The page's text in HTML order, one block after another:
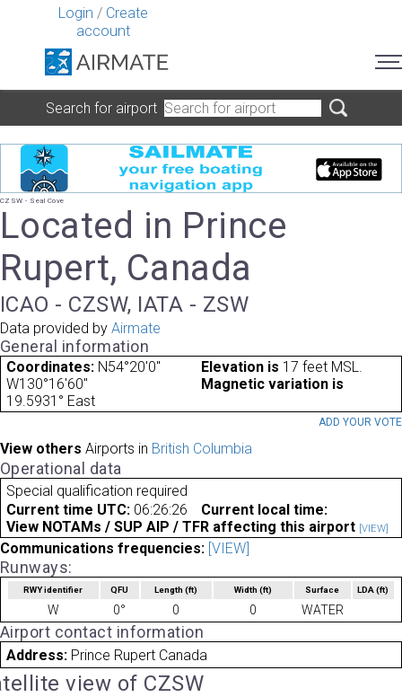
Login / Create
account
Search for airport
CZSW - Seal Cove
Located in Prince
Rupert, Canada
ICAO - CZSW, IATA - ZSW
Data provided by Airmate
General information
Coordinates: N54°20'0"
W130°16'60"
Elevation is 17 feet MSL.
Magnetic variation is
19.5931° East
ADD YOUR VOTE
View others Airports in British Columbia
Operational data
Special qualification required
Current time UTC: 06:26:26
Current local time:
View NOTAMs / SUP AIP / TFR affecting this airport [VIEW]
Communications frequencies: [VIEW]
Runways:
RWY identifier QFU Length(ft) Width (ft) Surface LDA(ft)
W 0° 0 0 WATER
Airport contact information
Address: Prince Rupert Canada
view of CZSW